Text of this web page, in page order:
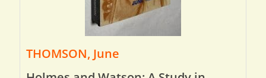
THOMSON, June